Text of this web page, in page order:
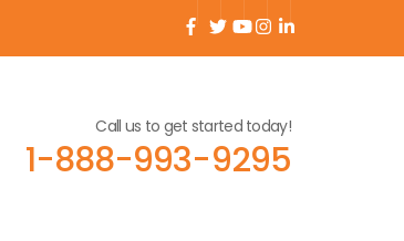
Call us to get started today!
1-888-993-9295